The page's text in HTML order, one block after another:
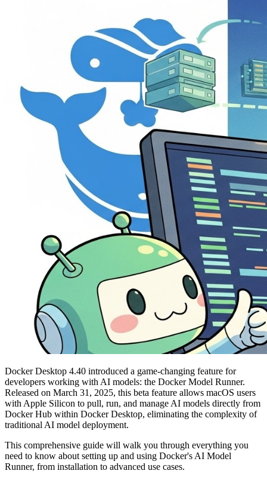
Docker Desktop 4.40 introduced a game-changing feature for
developers working with AI models: the Docker Model Runner.
Released on March 31, 2025, this beta feature allows macOS users
with Apple Silicon to pull, run, and manage AI models directly from
Docker Hub within Docker Desktop, eliminating the complexity of
traditional AI model deployment.
This comprehensive guide will walk you through everything you
need to know about setting up and using Docker's AI Model
Runner, from installation to advanced use cases.